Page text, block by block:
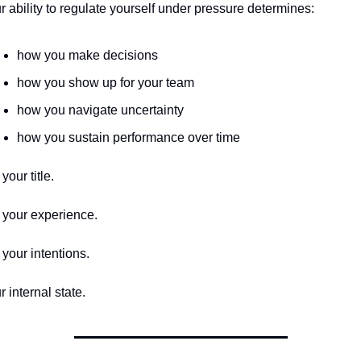
ability to regulate yourself under pressure determines:
how you make decisions
how you show up for your team
how you navigate uncertainty
how you sustain performance over time
title.
experience.
intentions.
internal state.